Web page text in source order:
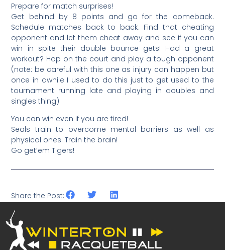
Prepare for match surprises!
Get behind by 8 points and go for the comeback.
Schedule matches back to back. Find that cheating
opponent and let them cheat away and see if you can
win in spite their double bounce gets! Had a great
workout? Hop on the court and play a tough opponent
(note: be careful with this one as injury can happen but
once in awhile I used to do this just to get used to the
tournament running late and playing in doubles and
singles thing)
You can win even if you are tired!
Seals train to overcome mental barriers as well as
physical ones. Train the brain!
Go get’em Tigers!
Share the Post: